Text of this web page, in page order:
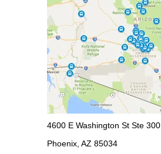
4600 E Washington St Ste 300
Phoenix, AZ 85034